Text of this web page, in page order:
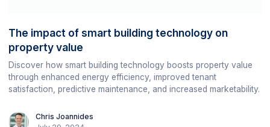
The impact of smart building technology on
property value
Discover how smart building technology boosts property value
through enhanced energy efficiency, improved tenant
satisfaction, predictive maintenance, and increased marketability.
Chris Joannides